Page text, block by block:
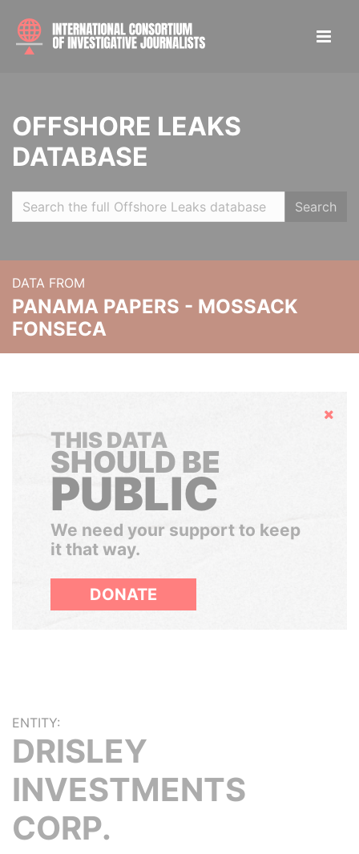
OFFSHORE LEAKS
DATABASE
Search
DATA FROM
PANAMA PAPERS - MOSSACK
FONSECA
Hide
THIS DATA
SHOULD BE
PUBLIC
We need your support to keep
it that way.
DONATE
ENTITY:
DRISLEY
INVESTMENTS
CORP.